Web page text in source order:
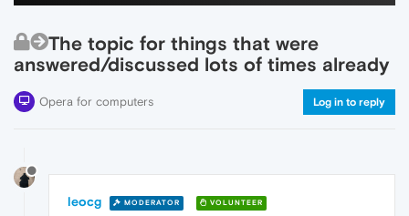
The topic for things that were
answered/discussed lots of times already
Opera for computers Log in to reply
leocg MODERATOR VOLUNTEER